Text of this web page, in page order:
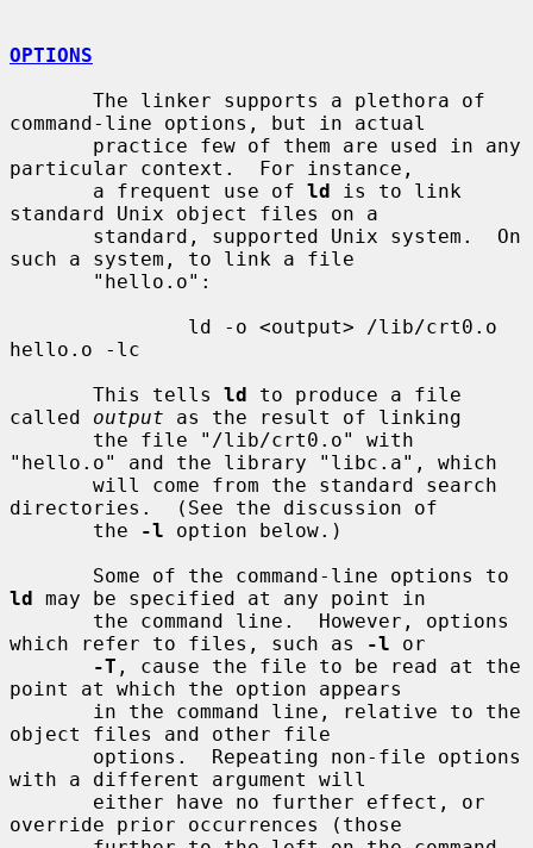
OPTIONS
command-line options, but in actual
particular context.  For instance,
       a frequent use of
ld is to link
standard Unix object files on a
such a system, to link a file
hello.o -lc
       This tells
ld to produce a file
called output as the result of linking
"hello.o" and the library "libc.a", which
directories.  (See the discussion of
       the
-l option below.)
ld may be specified at any point in
which refer to files, such as
-l or
-T , cause the file to be read at the
point at which the option appears
object files and other file
with a different argument will
override prior occurrences (those